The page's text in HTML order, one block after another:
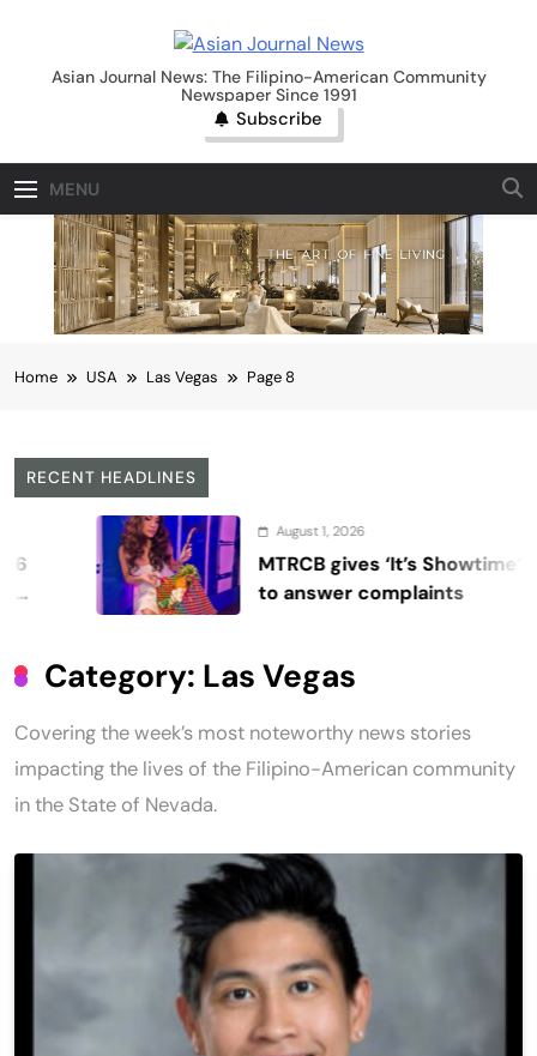
contentAsian Journal News
Asian Journal News: The Filipino-American Community
Newspaper Since 1991
Subscribe
MENU
Home USA Las Vegas Page 8
RECENT HEADLINES
August 1, 2026
MTRCB gives ‘It’s Showtime’ seven days
to answer complaints
Category: Las Vegas
Covering the week’s most noteworthy news stories
impacting the lives of the Filipino-American community
in the State of Nevada.